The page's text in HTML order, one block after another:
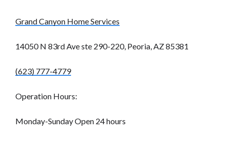
Grand Canyon Home Services
14050 N 83rd Ave ste 290-220, Peoria, AZ 85381
(623) 777-4779
Operation Hours:
Monday-Sunday Open 24 hours